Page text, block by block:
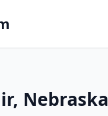
Nebraska